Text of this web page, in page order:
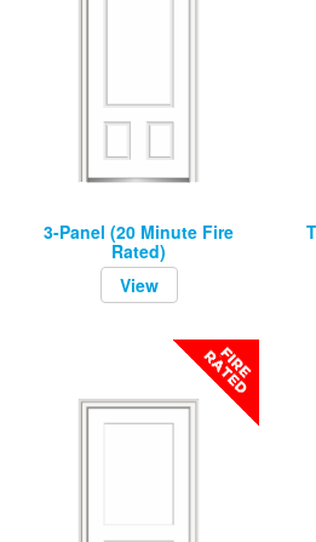
3-Panel (20 Minute Fire
Rated)
View